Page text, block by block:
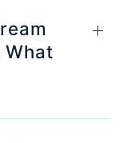
What